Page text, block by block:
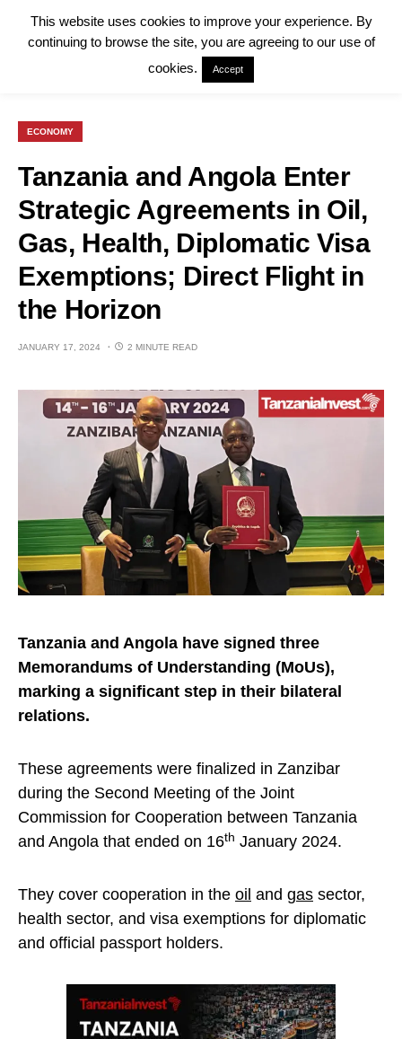
ECONOMY
Tanzania and Angola Enter
Strategic Agreements in Oil,
Gas, Health, Diplomatic Visa
Exemptions; Direct Flight in
the Horizon
JANUARY 17, 2024 2 MINUTE READ
Tanzania and Angola have signed three
Memorandums of Understanding (MoUs),
marking a significant step in their bilateral
relations.
These agreements were finalized in Zanzibar
during the Second Meeting of the Joint
Commission for Cooperation between Tanzania
and Angola that ended on 16th January 2024.
They cover cooperation in the oil and gas sector,
health sector, and visa exemptions for diplomatic
and official passport holders.
This website uses cookies to improve your experience. By
continuing to browse the site, you are agreeing to our use of
cookies.
Accept